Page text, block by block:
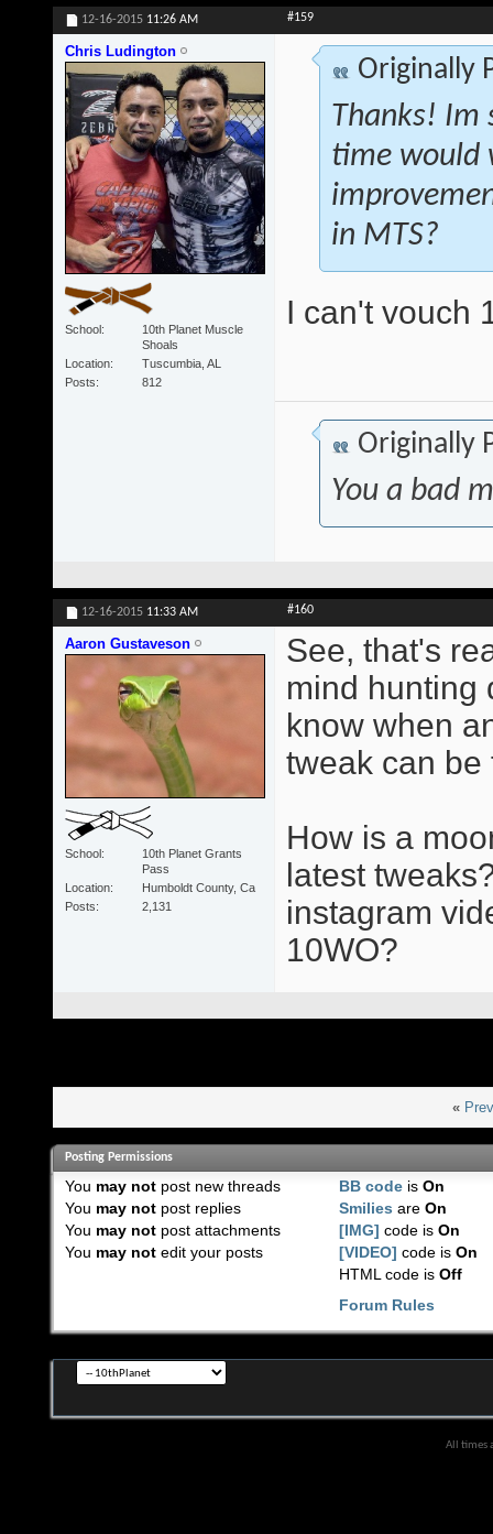
12-16-2015 11:26 AM #159
Chris Ludington
School
10th Planet Muscle
Shoals
Location
Tuscumbia, AL
Posts
812
Originally
Thanks! Im
time would
in MTS?
I can't vouch
Originally
You a bad
12-16-2015 11:33 AM #160
Aaron Gustaveson
School
10th Planet Grants
Pass
Location
Humboldt County, Ca
Posts
2,131
See, that's
mind hunting
know when
tweak can be
How is a
latest
instagram
10WO?
«
Posting Permissions
You may notpost new threads
You may notpost replies
You may notpost attachments
You may notedit your posts
BB code isOn
Smilies areOn
[IMG] code isOn
[VIDEO] code isOn
HTML code isOff
Forum Rules
All times